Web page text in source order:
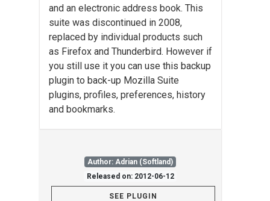
and an electronic address book. This
suite was discontinued in 2008,
replaced by individual products such
as Firefox and Thunderbird. However if
you still use it you can use this backup
plugin to back-up Mozilla Suite
plugins, profiles, preferences, history
and bookmarks.
Author: Adrian (Softland)
Released on: 2012-06-12
SEE PLUGIN